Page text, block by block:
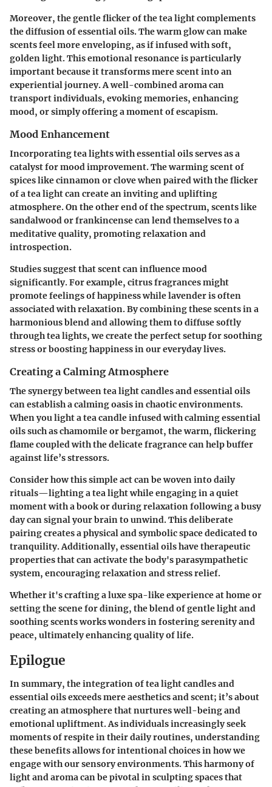
Moreover, the gentle flicker of the tea light complements
the diffusion of essential oils. The warm glow can make
scents feel more enveloping, as if infused with soft,
golden light. This emotional resonance is particularly
important because it transforms mere scent into an
experiential journey. A well-combined aroma can
transport individuals, evoking memories, enhancing
mood, or simply offering a moment of escapism.
Mood Enhancement
Incorporating tea lights with essential oils serves as a
catalyst for mood improvement. The warming scent of
spices like cinnamon or clove when paired with the flicker
of a tea light can create an inviting and uplifting
atmosphere. On the other end of the spectrum, scents like
sandalwood or frankincense can lend themselves to a
meditative quality, promoting relaxation and
introspection.
Studies suggest that scent can influence mood
significantly. For example, citrus fragrances might
promote feelings of happiness while lavender is often
associated with relaxation. By combining these scents in a
harmonious blend and allowing them to diffuse softly
through tea lights, we create the perfect setup for soothing
stress or boosting happiness in our everyday lives.
Creating a Calming Atmosphere
The synergy between tea light candles and essential oils
can establish a calming oasis in chaotic environments.
When you light a tea candle infused with calming essential
oils such as chamomile or bergamot, the warm, flickering
flame coupled with the delicate fragrance can help buffer
against life’s stressors.
Consider how this simple act can be woven into daily
rituals—lighting a tea light while engaging in a quiet
moment with a book or during relaxation following a busy
day can signal your brain to unwind. This deliberate
pairing creates a physical and symbolic space dedicated to
tranquility. Additionally, essential oils have therapeutic
properties that can activate the body's parasympathetic
system, encouraging relaxation and stress relief.
Whether it's crafting a luxe spa-like experience at home or
setting the scene for dining, the blend of gentle light and
soothing scents works wonders in fostering serenity and
peace, ultimately enhancing quality of life.
Epilogue
In summary, the integration of tea light candles and
essential oils exceeds mere aesthetics and scent; it’s about
creating an atmosphere that nurtures well-being and
emotional upliftment. As individuals increasingly seek
moments of respite in their daily routines, understanding
these benefits allows for intentional choices in how we
engage with our sensory environments. This harmony of
light and aroma can be pivotal in sculpting spaces that